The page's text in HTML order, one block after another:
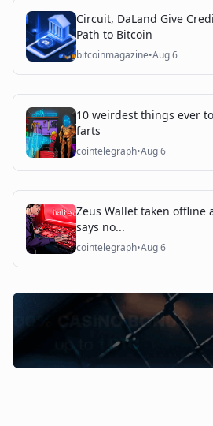
Circuit, DaLand Give
Path to Bitcoin
bitcoinmagazine•Aug 6
10 weirdest things ever
farts
cointelegraph•Aug 6
Zeus Wallet taken offline
says no...
cointelegraph•Aug 6